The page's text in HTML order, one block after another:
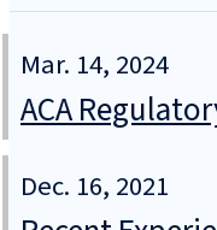
Mar. 14, 2024
ACA
Dec. 16, 2021